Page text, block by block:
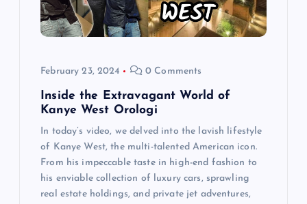
February 23, 2024 0 Comments
Inside the Extravagant World of
Kanye West Orologi
In today’s video, we delved into the lavish lifestyle
of Kanye West, the multi-talented American icon.
From his impeccable taste in high-end fashion to
his enviable collection of luxury cars, sprawling
real estate holdings, and private jet adventures,